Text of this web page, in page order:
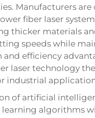
Manufacturers are
fiber laser
thicker materials
speeds while
and efficiency
laser technology
industrial
of artificial
learning algorithms